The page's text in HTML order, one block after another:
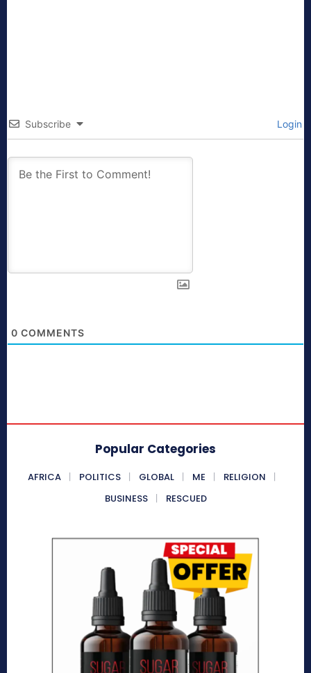
Subscribe Login
0 COMMENTS
Popular Categories
AFRICA POLITICS GLOBAL ME
RELIGION
BUSINESS
RESCUED